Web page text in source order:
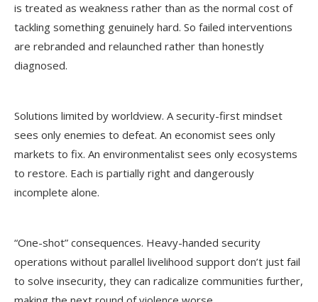
is treated as weakness rather than as the normal cost of
tackling something genuinely hard. So failed interventions
are rebranded and relaunched rather than honestly
diagnosed.
Solutions limited by worldview. A security-first mindset
sees only enemies to defeat. An economist sees only
markets to fix. An environmentalist sees only ecosystems
to restore. Each is partially right and dangerously
incomplete alone.
“One-shot” consequences. Heavy-handed security
operations without parallel livelihood support don’t just fail
to solve insecurity, they can radicalize communities further,